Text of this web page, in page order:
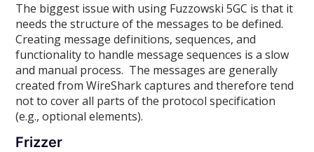
The biggest issue with using Fuzzowski 5GC is that it
needs the structure of the messages to be defined.
Creating message definitions, sequences, and
functionality to handle message sequences is a slow
and manual process. The messages are generally
created from WireShark captures and therefore tend
not to cover all parts of the protocol specification
(e.g., optional elements).
Frizzer